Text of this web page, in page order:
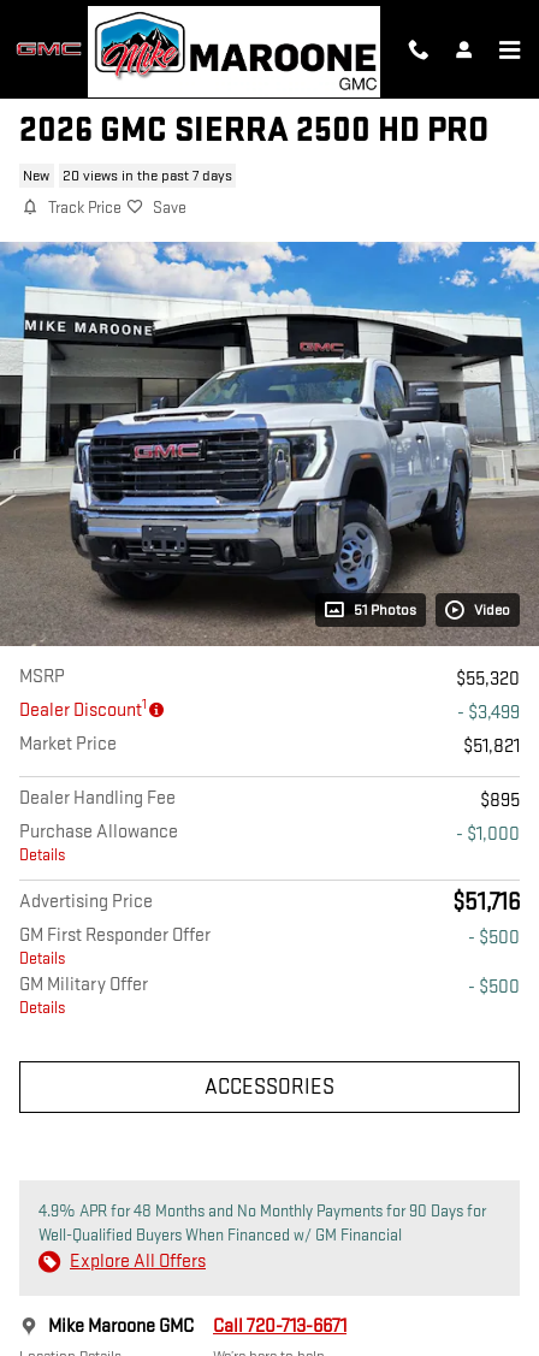
Skip to main content
2026 GMC SIERRA 2500 HD PRO
New 20 views in the past 7 days
Track Price Save
51 Photos Video
MSRP
$55,320
Dealer Discount1
- $3,499
Market Price
$51,821
Dealer Handling Fee
$895
Purchase Allowance
Details
- $1,000
Advertising Price $51,716
GM First Responder Offer
Details
- $500
GM Military Offer
Details
- $500
ACCESSORIES
4.9% APR for 48 Months and No Monthly Payments for 90 Days for
Well-Qualified Buyers When Financed w/ GM Financial
Explore All Offers
Mike Maroone GMC Call 720-713-6671